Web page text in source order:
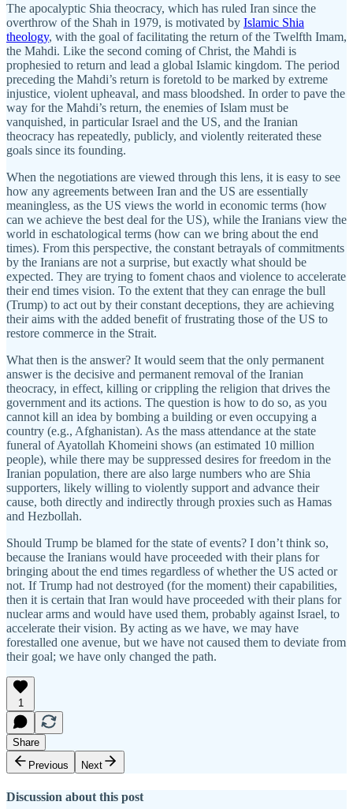
The apocalyptic Shia theocracy, which has ruled Iran since the
overthrow of the Shah in 1979, is motivated by Islamic Shia
theology, with the goal of facilitating the return of the Twelfth Imam,
the Mahdi. Like the second coming of Christ, the Mahdi is
prophesied to return and lead a global Islamic kingdom. The period
preceding the Mahdi’s return is foretold to be marked by extreme
injustice, violent upheaval, and mass bloodshed. In order to pave the
way for the Mahdi’s return, the enemies of Islam must be
vanquished, in particular Israel and the US, and the Iranian
theocracy has repeatedly, publicly, and violently reiterated these
goals since its founding.
When the negotiations are viewed through this lens, it is easy to see
how any agreements between Iran and the US are essentially
meaningless, as the US views the world in economic terms (how
can we achieve the best deal for the US), while the Iranians view the
world in eschatological terms (how can we bring about the end
times). From this perspective, the constant betrayals of commitments
by the Iranians are not a surprise, but exactly what should be
expected. They are trying to foment chaos and violence to accelerate
their end times vision. To the extent that they can enrage the bull
(Trump) to act out by their constant deceptions, they are achieving
their aims with the added benefit of frustrating those of the US to
restore commerce in the Strait.
What then is the answer? It would seem that the only permanent
answer is the decisive and permanent removal of the Iranian
theocracy, in effect, killing or crippling the religion that drives the
government and its actions. The question is how to do so, as you
cannot kill an idea by bombing a building or even occupying a
country (e.g., Afghanistan). As the mass attendance at the state
funeral of Ayatollah Khomeini shows (an estimated 10 million
people), while there may be suppressed desires for freedom in the
Iranian population, there are also large numbers who are Shia
supporters, likely willing to violently support and advance their
cause, both directly and indirectly through proxies such as Hamas
and Hezbollah.
Should Trump be blamed for the state of events? I don’t think so,
because the Iranians would have proceeded with their plans for
bringing about the end times regardless of whether the US acted or
not. If Trump had not destroyed (for the moment) their capabilities,
then it is certain that Iran would have proceeded with their plans for
nuclear arms and would have used them, probably against Israel, to
accelerate their vision. By acting as we have, we may have
forestalled one avenue, but we have not caused them to deviate from
their goal; we have only changed the path.
1
Share
Previous
Next
Discussion about this post